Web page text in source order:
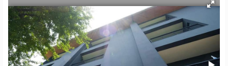
Search by Map
Advance Search
rooms
Advertise
Add